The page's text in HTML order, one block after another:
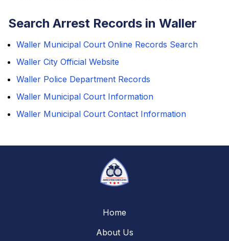
Search Arrest Records in Waller
Waller Municipal Court Online Records Search
Waller City Official Website
Waller Police Department Records
Waller Municipal Court Information
Waller Municipal Court Contact Information
Home
About Us